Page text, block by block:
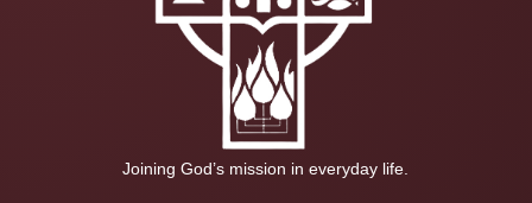
Joining God’s mission in everyday life.